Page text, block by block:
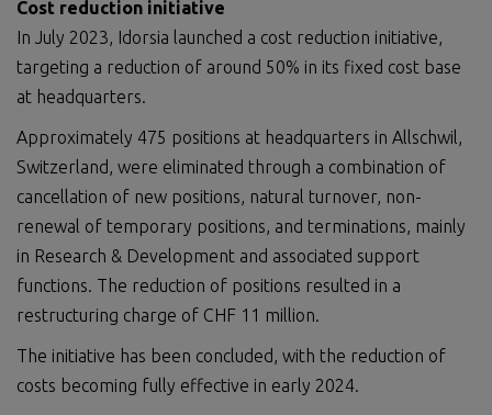
Cost reduction initiative
In July 2023, Idorsia launched a cost reduction initiative,
targeting a reduction of around 50% in its fixed cost base
at headquarters.
Approximately 475 positions at headquarters in Allschwil,
Switzerland, were eliminated through a combination of
cancellation of new positions, natural turnover, non-
renewal of temporary positions, and terminations, mainly
in Research & Development and associated support
functions. The reduction of positions resulted in a
restructuring charge of CHF 11 million.
The initiative has been concluded, with the reduction of
costs becoming fully effective in early 2024.